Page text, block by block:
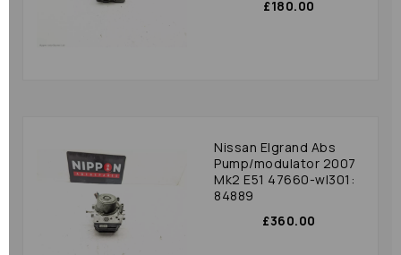
£180.00
Nissan Elgrand Abs
Pump/modulator 2007
Mk2 E51 47660-wl301:
84889
£360.00